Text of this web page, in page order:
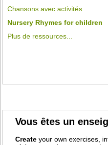
Chansons avec activités
Nursery Rhymes for children
Plus de ressources...
Vous êtes un
Create your own exercises,